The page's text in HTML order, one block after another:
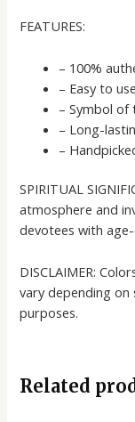
FEATURES:
– 100%
– Easy to use
– Symbol
– Long-
–
SPIRITUAL
atmosphere and
devotees with
DISCLAIMER:
vary depending on
purposes.
Related